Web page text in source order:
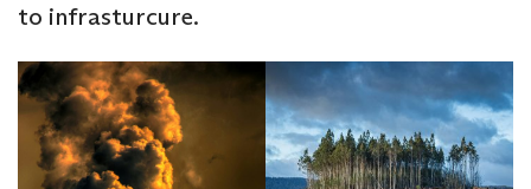
to infrasturcure.